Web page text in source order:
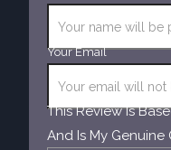
Your Email
This Review Is
And Is My Genuine